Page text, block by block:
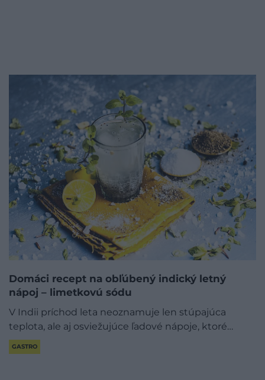
Domáci recept na obľúbený indický letný
nápoj – limetkovú sódu
V Indii príchod leta neoznamuje len stúpajúca
teplota, ale aj osviežujúce ľadové nápoje, ktoré…
GASTRO